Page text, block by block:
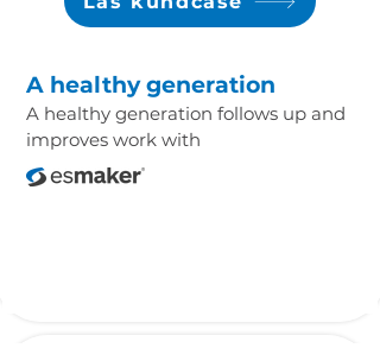
A healthy generation
A healthy generation follows up and
improves work with